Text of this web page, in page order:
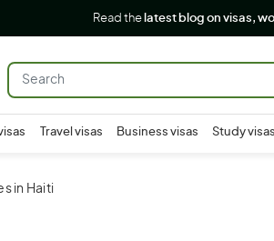
Read the latest blog on visas,
Travel visas Business visas Study visas
in Haiti